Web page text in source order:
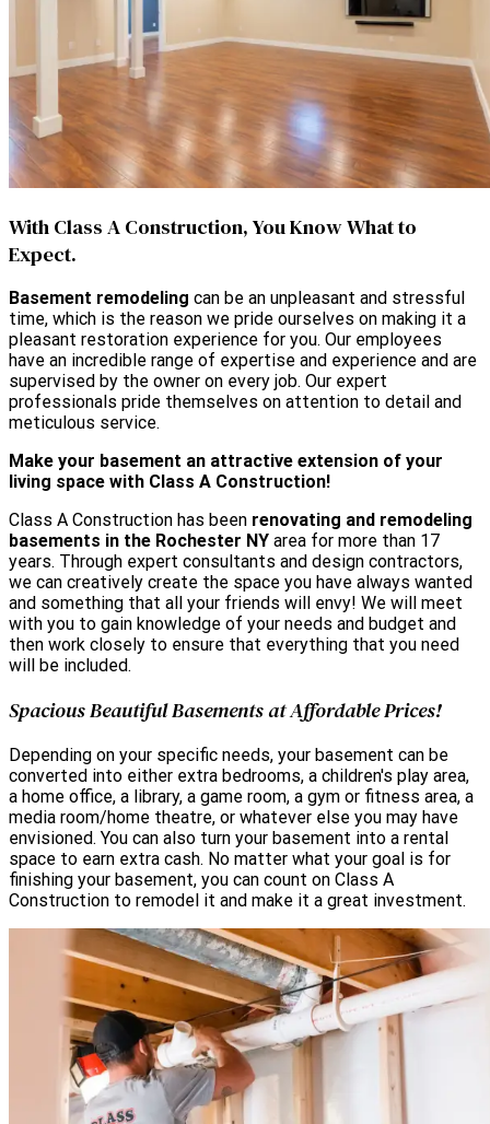
With Class A Construction, You Know What to
Expect.
Basement remodeling can be an unpleasant and stressful
time, which is the reason we pride ourselves on making it a
pleasant restoration experience for you. Our employees
have an incredible range of expertise and experience and are
supervised by the owner on every job. Our expert
professionals pride themselves on attention to detail and
meticulous service.
Make your basement an attractive extension of your
living space with Class A Construction!
Class A Construction has been renovating and remodeling
basements in the Rochester NY area for more than 17
years. Through expert consultants and design contractors,
we can creatively create the space you have always wanted
and something that all your friends will envy! We will meet
with you to gain knowledge of your needs and budget and
then work closely to ensure that everything that you need
will be included.
Spacious Beautiful Basements at Affordable Prices!
Depending on your specific needs, your basement can be
converted into either extra bedrooms, a children's play area,
a home office, a library, a game room, a gym or fitness area, a
media room/home theatre, or whatever else you may have
envisioned. You can also turn your basement into a rental
space to earn extra cash. No matter what your goal is for
finishing your basement, you can count on Class A
Construction to remodel it and make it a great investment.